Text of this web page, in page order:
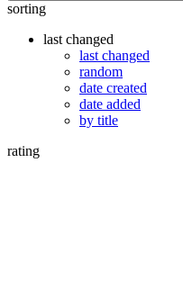
sorting
last changed
last changed
random
date created
date added
by title
rating